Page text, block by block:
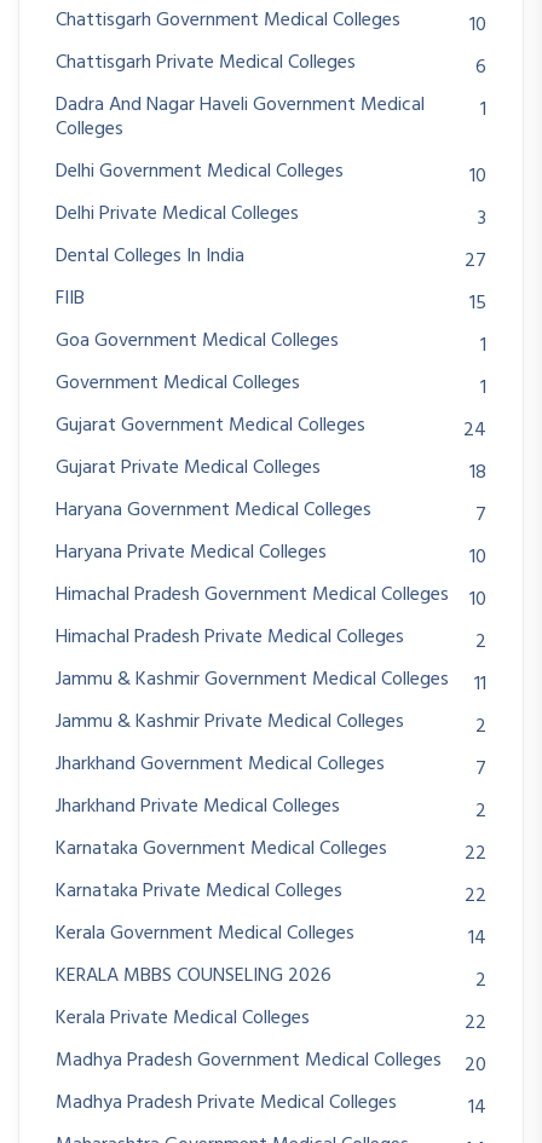
Chattisgarh Government Medical Colleges
10
Chattisgarh Private Medical Colleges
6
Dadra And Nagar Haveli Government Medical
Colleges
1
Delhi Government Medical Colleges
10
Delhi Private Medical Colleges
3
Dental Colleges In India
27
FIIB
15
Goa Government Medical Colleges
1
Government Medical Colleges
1
Gujarat Government Medical Colleges
24
Gujarat Private Medical Colleges
18
Haryana Government Medical Colleges
7
Haryana Private Medical Colleges
10
Himachal Pradesh Government Medical Colleges
10
Himachal Pradesh Private Medical Colleges
2
Jammu & Kashmir Government Medical Colleges
11
Jammu & Kashmir Private Medical Colleges
2
Jharkhand Government Medical Colleges
7
Jharkhand Private Medical Colleges
2
Karnataka Government Medical Colleges
22
Karnataka Private Medical Colleges
22
Kerala Government Medical Colleges
14
KERALA MBBS COUNSELING 2026
2
Kerala Private Medical Colleges
22
Madhya Pradesh Government Medical Colleges
20
Madhya Pradesh Private Medical Colleges
14